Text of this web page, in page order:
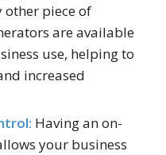
other piece of
are available
use, helping to
increased
Having an on-
your business